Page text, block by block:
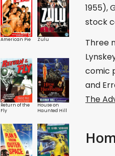
American Pie Zulu
Return of the
Fly
House on
Haunted Hill
1955),
stock
Three
comic
and
The